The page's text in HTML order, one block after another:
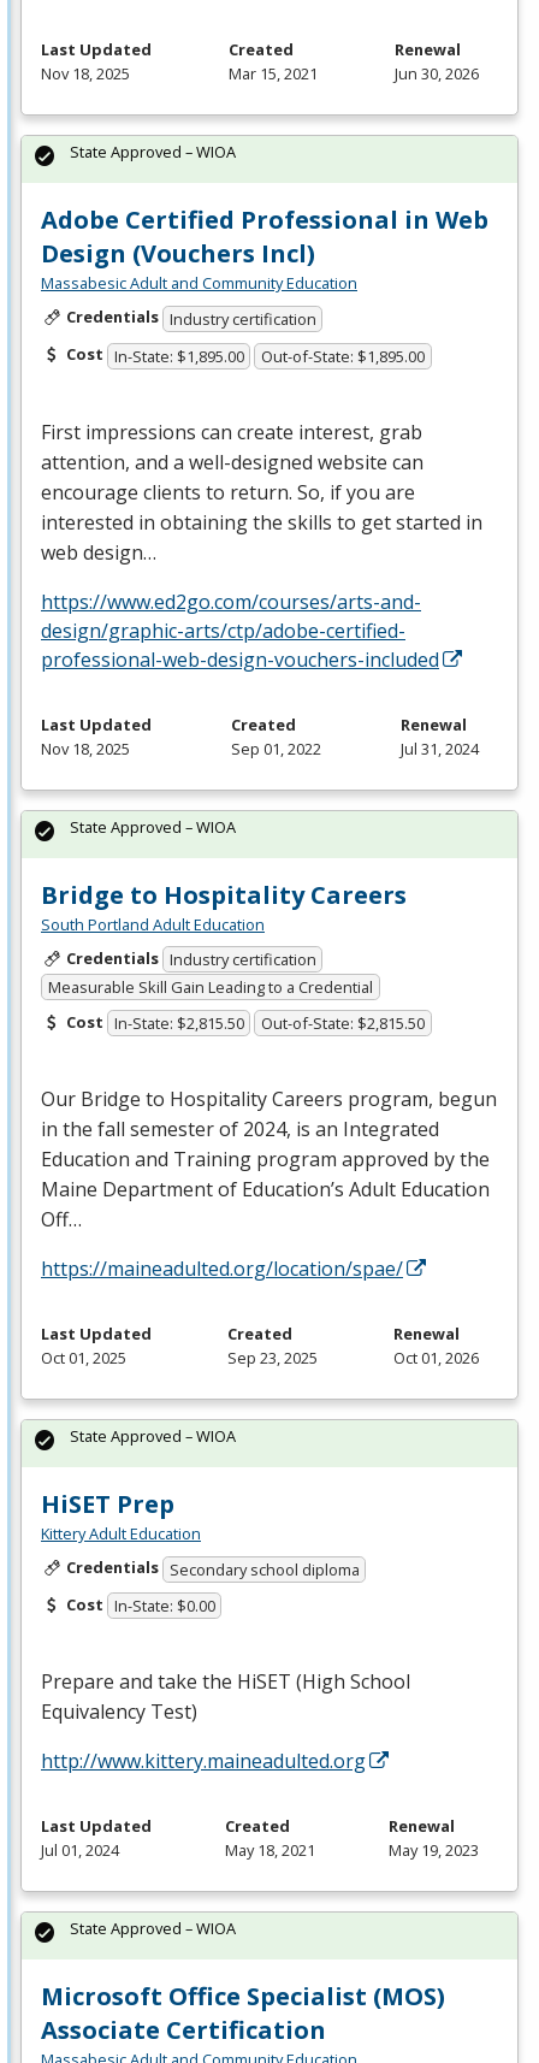
Last Updated
Nov 18, 2025
Created
Mar 15, 2021
Renewal
Jun 30, 2026
Adobe Certified Professional in Web
Design (Vouchers Incl)
Massabesic Adult and Community Education
Credentials Industry certification
Cost In-State: $1,895.00 Out-of-State: $1,895.00
First impressions can create interest, grab
attention, and a well-designed website can
encourage clients to return. So, if you are
interested in obtaining the skills to get started in
web design…
https://www.ed2go.com/courses/arts-and-
design/graphic-arts/ctp/adobe-certified-
professional-web-design-vouchers-included
State Approved – WIOA
Last Updated
Nov 18, 2025
Created
Sep 01, 2022
Renewal
Jul 31, 2024
Bridge to Hospitality Careers
South Portland Adult Education
Credentials Industry certification
Measurable Skill Gain Leading to a Credential
Cost In-State: $2,815.50 Out-of-State: $2,815.50
Our Bridge to Hospitality Careers program, begun
in the fall semester of 2024, is an Integrated
Education and Training program approved by the
Maine Department of Education’s Adult Education
Off…
https://maineadulted.org/location/spae/
State Approved – WIOA
Last Updated
Oct 01, 2025
Created
Sep 23, 2025
Renewal
Oct 01, 2026
HiSET Prep
Kittery Adult Education
Credentials Secondary school diploma
Cost In-State: $0.00
Prepare and take the HiSET (High School
Equivalency Test)
http://www.kittery.maineadulted.org
State Approved – WIOA
Last Updated
Jul 01, 2024
Created
May 18, 2021
Renewal
May 19, 2023
Microsoft Office Specialist (MOS)
Associate Certification
State Approved – WIOA